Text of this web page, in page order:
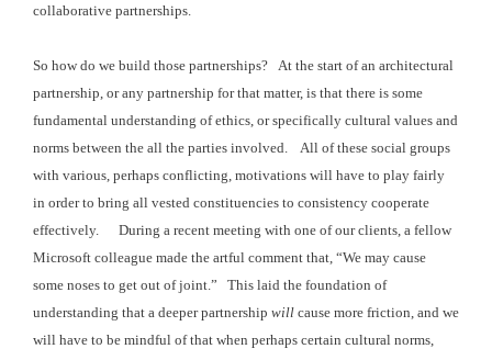
collaborative partnerships.
So how do we build those partnerships? At the start of an architectural
partnership, or any partnership for that matter, is that there is some
fundamental understanding of ethics, or specifically cultural values and
norms between the all the parties involved. All of these social groups
with various, perhaps conflicting, motivations will have to play fairly
in order to bring all vested constituencies to consistency cooperate
effectively. During a recent meeting with one of our clients, a fellow
Microsoft colleague made the artful comment that, “We may cause
some noses to get out of joint.” This laid the foundation of
understanding that a deeper partnership will cause more friction, and we
will have to be mindful of that when perhaps certain cultural norms,